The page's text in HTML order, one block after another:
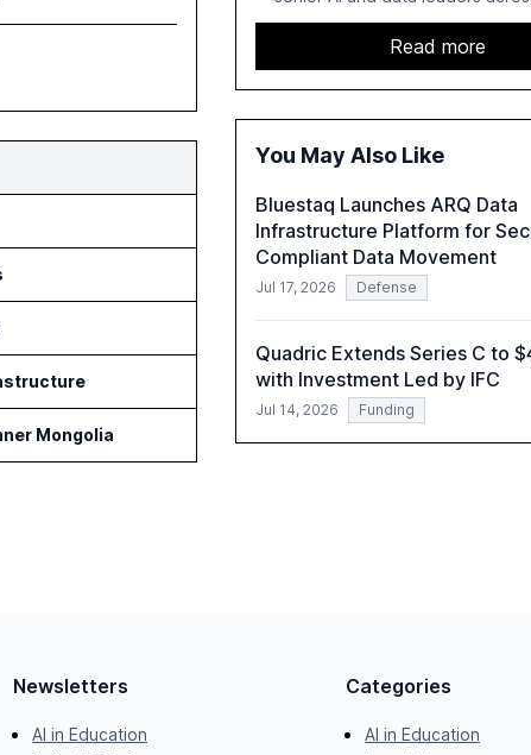
Mongolia
industries, highlighting the
enterprises face in scaling AI
report emphasizes the
governance and automation in
fragmented systems and
correlates with faster
Read more
You May Also Like
Bluestaq Launches ARQ Data
Infrastructure Platform for
Compliant Data Movement
Jul 17, 2026 Defense
Quadric Extends Series C to
with Investment Led by IFC
Jul 14, 2026 Funding
Newsletters
AI in Education
Categories
AI in Education